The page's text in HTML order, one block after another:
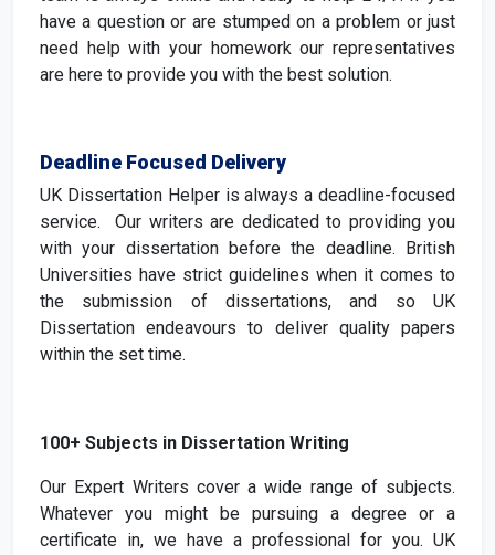
have a question or are stumped on a problem or just
need help with your homework our representatives
are here to provide you with the best solution.
Deadline Focused Delivery
UK Dissertation Helper is always a deadline-focused
service. Our writers are dedicated to providing you
with your dissertation before the deadline. British
Universities have strict guidelines when it comes to
the submission of dissertations, and so UK
Dissertation endeavours to deliver quality papers
within the set time.
100+ Subjects in Dissertation Writing
Our Expert Writers cover a wide range of subjects.
Whatever you might be pursuing a degree or a
certificate in, we have a professional for you. UK